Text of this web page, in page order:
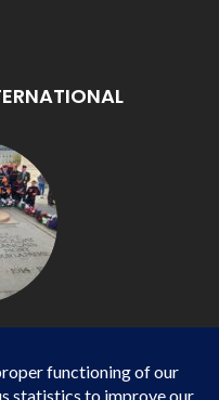
- WP AGENCY and